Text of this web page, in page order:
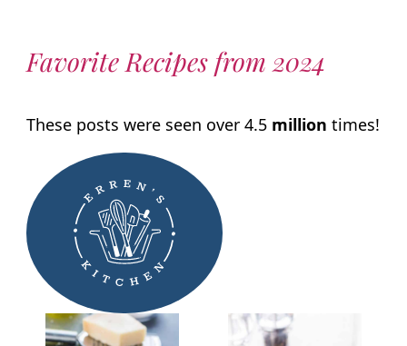
Favorite Recipes from 2024
These posts were seen over 4.5 million times!